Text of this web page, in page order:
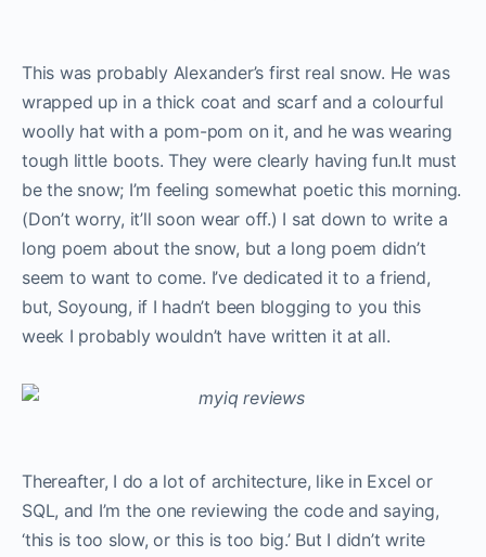
This was probably Alexander’s first real snow. He was
wrapped up in a thick coat and scarf and a colourful
woolly hat with a pom-pom on it, and he was wearing
tough little boots. They were clearly having fun.It must
be the snow; I’m feeling somewhat poetic this morning.
(Don’t worry, it’ll soon wear off.) I sat down to write a
long poem about the snow, but a long poem didn’t
seem to want to come. I’ve dedicated it to a friend,
but, Soyoung, if I hadn’t been blogging to you this
week I probably wouldn’t have written it at all.
Thereafter, I do a lot of architecture, like in Excel or
SQL, and I’m the one reviewing the code and saying,
‘this is too slow, or this is too big.’ But I didn’t write